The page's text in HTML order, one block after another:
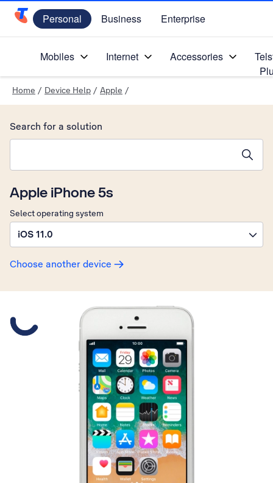
Telstra Personal Home Page
Personal Business Enterprise
Mobiles Internet Accessories
Home / Device Help / Apple /
Apple iPhone 5s
Select operating system
iOS 11.0
Choose another device
Search for a solution